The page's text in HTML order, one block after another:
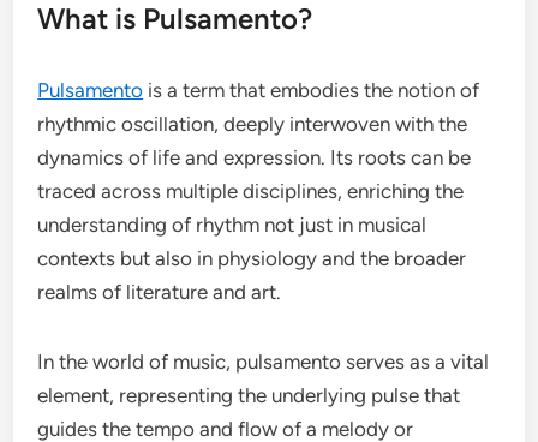
What is Pulsamento?
Pulsamento is a term that embodies the notion of
rhythmic oscillation, deeply interwoven with the
dynamics of life and expression. Its roots can be
traced across multiple disciplines, enriching the
understanding of rhythm not just in musical
contexts but also in physiology and the broader
realms of literature and art.
In the world of music, pulsamento serves as a vital
element, representing the underlying pulse that
guides the tempo and flow of a melody or